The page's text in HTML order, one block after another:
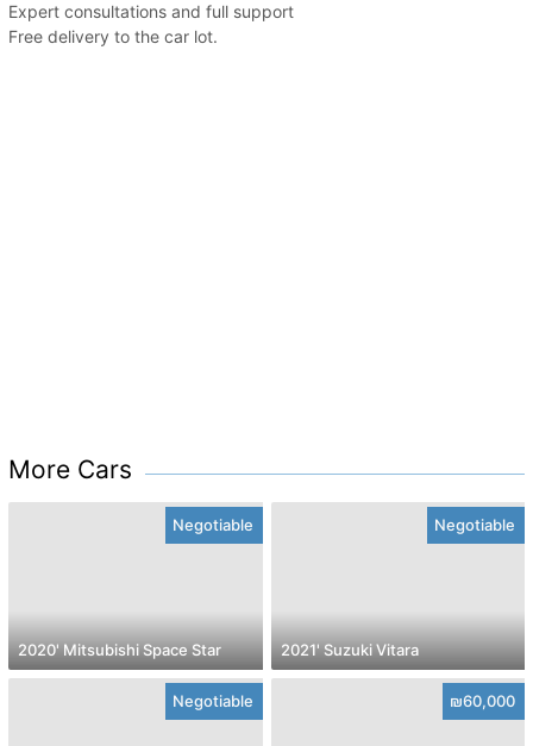
Expert consultations and full support
Free delivery to the car lot.
More Cars
Negotiable
2020' Mitsubishi Space Star
Negotiable
2021' Suzuki Vitara
Negotiable ₪60,000